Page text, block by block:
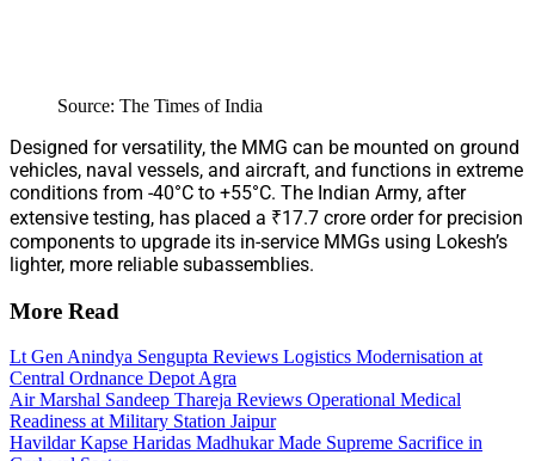
Source: The Times of India
Designed for versatility, the MMG can be mounted on ground
vehicles, naval vessels, and aircraft, and functions in extreme
conditions from -40°C to +55°C. The Indian Army, after
extensive testing, has placed a ₹17.7 crore order for precision
components to upgrade its in-service MMGs using Lokesh’s
lighter, more reliable subassemblies.
More Read
Lt Gen Anindya Sengupta Reviews Logistics Modernisation at
Central Ordnance Depot Agra
Air Marshal Sandeep Thareja Reviews Operational Medical
Readiness at Military Station Jaipur
Havildar Kapse Haridas Madhukar Made Supreme Sacrifice in